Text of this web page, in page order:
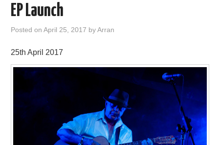
FILM
VISUAL ART
CONTACT
EP Launch
Posted onApril 25, 2017 byArran
25th April 2017